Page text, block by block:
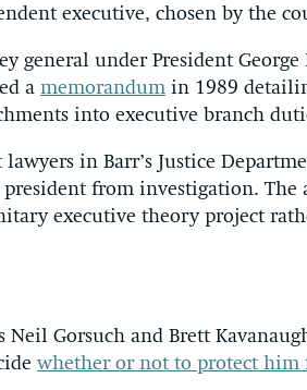
executive, chosen by the
general under President George
a memorandum in 1989
into executive branch
in Barr’s Justice
from investigation. The
executive theory project
Neil Gorsuch and Brett
whether or not to protect him